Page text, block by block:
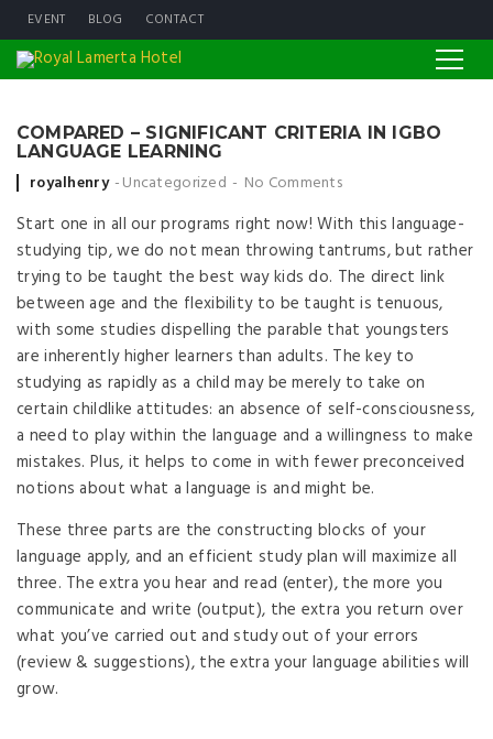
EVENT BLOG CONTACT
COMPARED – SIGNIFICANT CRITERIA IN IGBO
LANGUAGE LEARNING
Posted by
royalhenry Uncategorized No Comments
Start one in all our programs right now! With this language-
studying tip, we do not mean throwing tantrums, but rather
trying to be taught the best way kids do. The direct link
between age and the flexibility to be taught is tenuous,
with some studies dispelling the parable that youngsters
are inherently higher learners than adults. The key to
studying as rapidly as a child may be merely to take on
certain childlike attitudes: an absence of self-consciousness,
a need to play within the language and a willingness to make
mistakes. Plus, it helps to come in with fewer preconceived
notions about what a language is and might be.
These three parts are the constructing blocks of your
language apply, and an efficient study plan will maximize all
three. The extra you hear and read (enter), the more you
communicate and write (output), the extra you return over
what you’ve carried out and study out of your errors
(review & suggestions), the extra your language abilities will
grow.